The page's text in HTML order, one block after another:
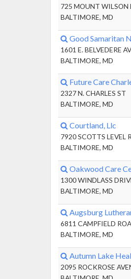
725 MOUNT WILSON
BALTIMORE, MD
Good Samaritan
1601 E. BELVEDERE
BALTIMORE, MD
Future Care
2327 N. CHARLES ST
BALTIMORE, MD
Courtland, Llc
7920 SCOTTS LEVEL
BALTIMORE, MD
Oakwood Care
1300 WINDLASS
BALTIMORE, MD
Augsburg
6811 CAMPFIELD
BALTIMORE, MD
Autumn Lake
2095 ROCKROSE